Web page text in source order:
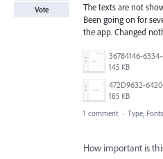
The texts are not
Been going on for
the app. Changed
145 KB
185 KB
Vote
1 comment · Type,
How important is